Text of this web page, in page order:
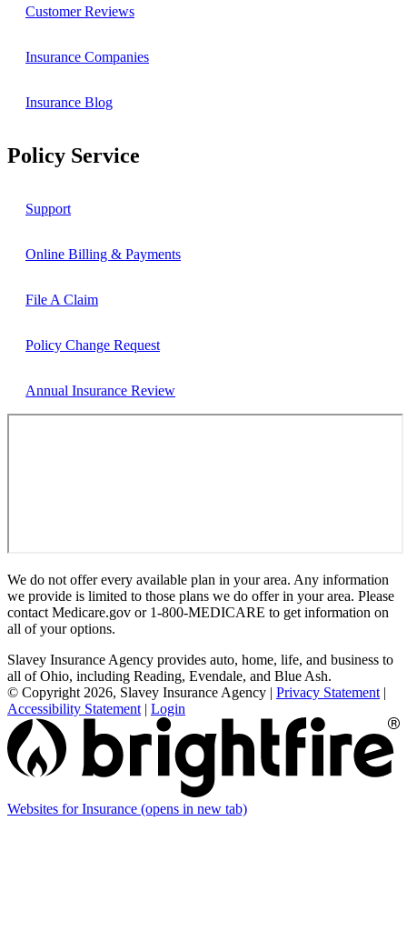
Customer Reviews
Insurance Companies
Insurance Blog
Policy Service
Support
Online Billing & Payments
File A Claim
Policy Change Request
Annual Insurance Review
We do not offer every available plan in your area. Any information
we provide is limited to those plans we do offer in your area. Please
contact Medicare.gov or 1-800-MEDICARE to get information on
all of your options.
Slavey Insurance Agency provides auto, home, life, and business to
all of Ohio, including Reading, Evendale, and Blue Ash.
© Copyright 2026, Slavey Insurance Agency | Privacy Statement |
Accessibility Statement | Login
Websites for Insurance (opens in new tab)